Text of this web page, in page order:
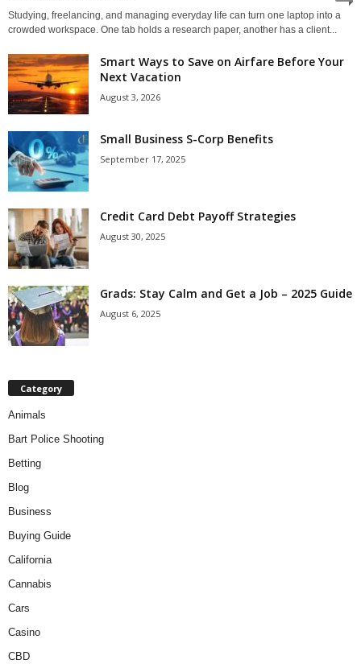
Studying, freelancing, and managing everyday life can turn one laptop into a
crowded workspace. One tab holds a research paper, another has a client...
Smart Ways to Save on Airfare Before Your
Next Vacation
August 3, 2026
Small Business S-Corp Benefits
September 17, 2025
Credit Card Debt Payoff Strategies
August 30, 2025
Grads: Stay Calm and Get a Job – 2025 Guide
August 6, 2025
Category
Animals
Bart Police Shooting
Betting
Blog
Business
Buying Guide
California
Cannabis
Cars
Casino
CBD